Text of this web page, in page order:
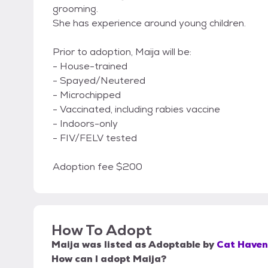
grooming.
She has experience around young children.
Prior to adoption, Maija will be:
- House-trained
- Spayed/Neutered
- Microchipped
- Vaccinated, including rabies vaccine
- Indoors-only
- FIV/FELV tested
Adoption fee $200
How To Adopt
Maija was listed asAdoptable by Cat
How can I adopt Maija?